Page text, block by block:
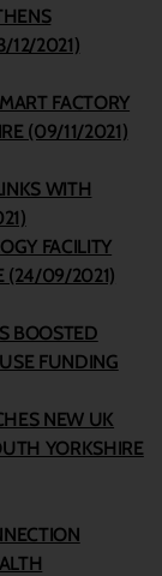
12/2021)
FACTORY
(09/11/2021)
WITH
FACILITY
(24/09/2021)
BOOSTED
FUNDING
NEW UK
YORKSHIRE